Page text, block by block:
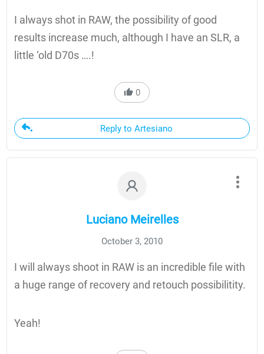
I always shot in RAW, the possibility of good
results increase much, although I have an SLR, a
little ‘old D70s ….!
0
Reply to Artesiano
Luciano Meirelles
October 3, 2010
I will always shoot in RAW is an incredible file with
a huge range of recovery and retouch possibilitity.
Yeah!